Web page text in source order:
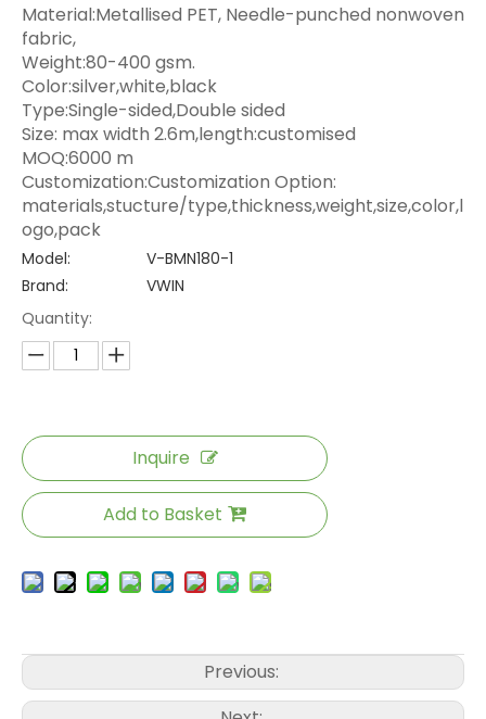
Material:Metallised PET, Needle-punched nonwoven
fabric,
Weight:80-400 gsm.
Color:silver,white,black
Type:Single-sided,Double sided
Size: max width 2.6m,length:customised
MOQ:6000 m
Customization:Customization Option:
materials,stucture/type,thickness,weight,size,color,l
ogo,pack
Model:
V-BMN180-1
Brand:
VWIN
Quantity:
Inquire
Add to Basket
Previous: